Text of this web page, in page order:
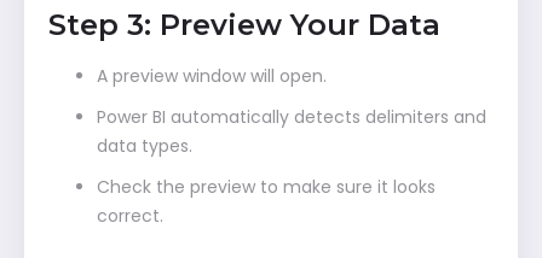
Step 3: Preview Your Data
A preview window will open.
Power BI automatically detects delimiters and
data types.
Check the preview to make sure it looks
correct.